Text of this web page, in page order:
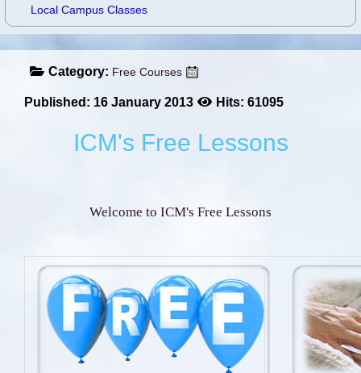
Local Campus Classes
Category: Free Courses
Published: 16 January 2013 Hits: 61095
ICM's Free Lessons
Welcome to ICM's Free Lessons